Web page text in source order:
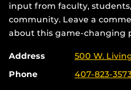
input from faculty,
community. Leave a
about this game-changing
Address
500 W.
Phone
407-823-